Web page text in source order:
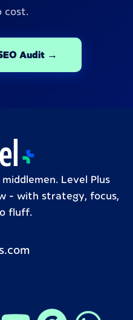
cost.
Audit →
Level Plus
– with strategy, focus,
fluff.